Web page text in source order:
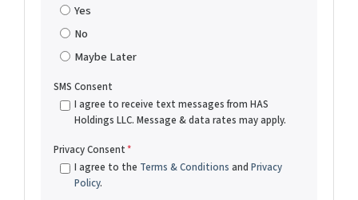
Yes
No
Maybe Later
SMS Consent
I agree to receive text messages from HAS
Holdings LLC. Message & data rates may apply.
Privacy Consent*
I agree to the Terms & Conditions and Privacy
Policy.